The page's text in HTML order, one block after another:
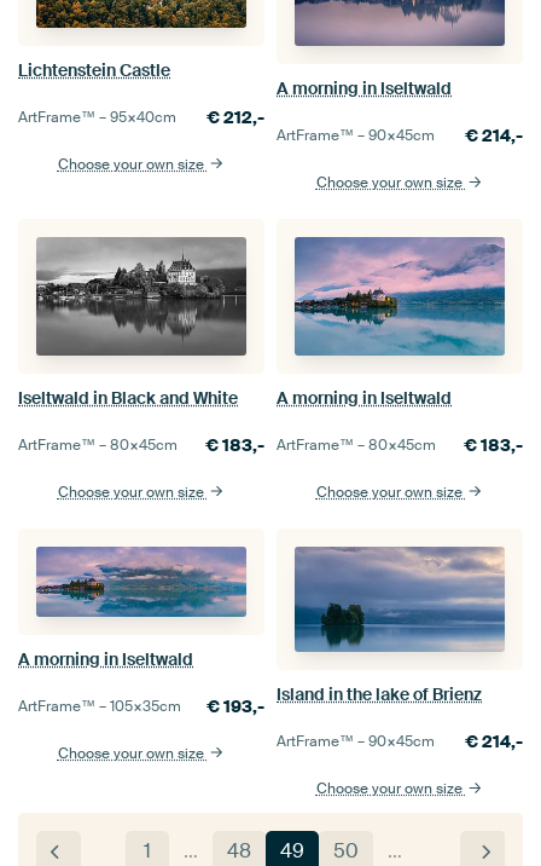
Lichtenstein Castle
ArtFrame™ –95×40cm €212,-
Choose your own size
A morning in Iseltwald
ArtFrame™ –90×45cm €214,-
Choose your own size
Iseltwald in Black and White
ArtFrame™ –80×45cm €183,-
Choose your own size
A morning in Iseltwald
ArtFrame™ –80×45cm €183,-
Choose your own size
A morning in Iseltwald
ArtFrame™ –105×35cm €193,-
Choose your own size
Island in the lake of Brienz
ArtFrame™ –90×45cm €214,-
Choose your own size
1 … 48 49 50 …